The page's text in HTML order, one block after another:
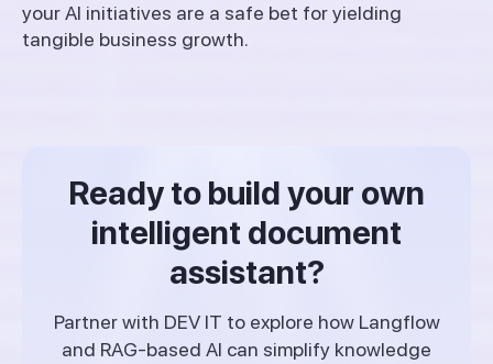
your AI initiatives are a safe bet for yielding
tangible business growth.
Ready to build your own
intelligent document
assistant?
Partner with DEV IT to explore how Langflow
and RAG-based AI can simplify knowledge